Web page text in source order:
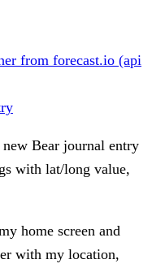
from forecast.io (api
Bear journal entry
with lat/long value,
home screen and
with my location,